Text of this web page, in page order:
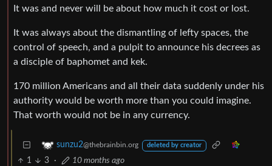
It was and never will be about how much it cost or lost.
It was always about the dismantling of lefty spaces, the
control of speech, and a pulpit to announce his decrees as
a disciple of baphomet and kek.
170 million Americans and all their data suddenly under his
authority would be worth more than you could imagine.
That worth would not be in any currency.
sunzu2@thebrainbin.org deleted by creator
1 3 · 10 months ago